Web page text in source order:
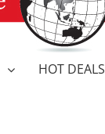
HOT DEALS